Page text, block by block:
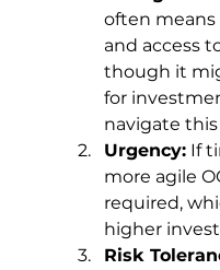
often
and access
though it
for
navigate
Urgency: If
more agile
required,
higher
Risk